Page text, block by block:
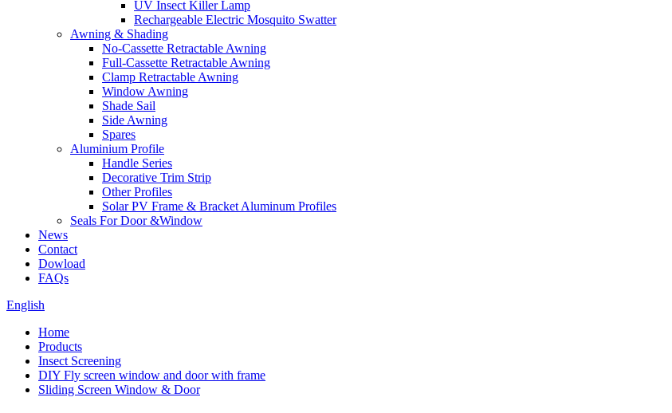
UV Insect Killer Lamp
Rechargeable Electric Mosquito Swatter
Awning & Shading
No-Cassette Retractable Awning
Full-Cassette Retractable Awning
Clamp Retractable Awning
Window Awning
Shade Sail
Side Awning
Spares
Aluminium Profile
Handle Series
Decorative Trim Strip
Other Profiles
Solar PV Frame & Bracket Aluminum Profiles
Seals For Door &Window
News
Contact
Dowload
FAQs
English
Home
Products
Insect Screening
DIY Fly screen window and door with frame
Sliding Screen Window & Door